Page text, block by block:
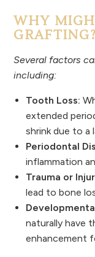
WHY
GRAFTING?
Several factors
including:
Tooth Loss:
extended
shrink due to a
Periodontal
inflammation
Trauma or
lead to bone
naturally have
enhancement